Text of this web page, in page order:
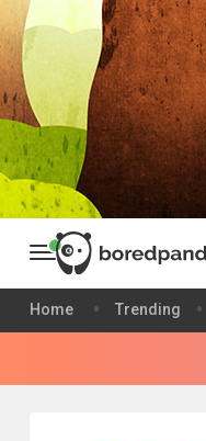
Home Trending